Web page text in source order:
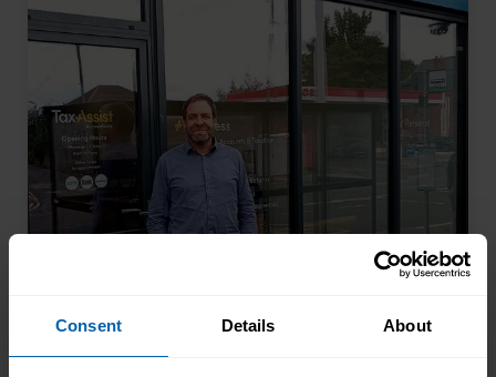
Consent Details About
From Amazon Warehouse to the
Career He Always Wanted